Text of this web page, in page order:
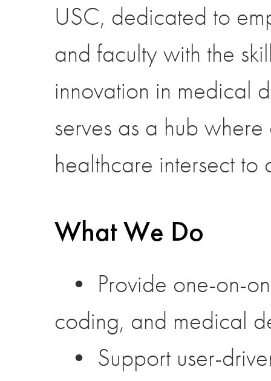
USC, dedicated to
and faculty with the
innovation in medical
serves as a hub
healthcare intersect
What We Do
• Provide one-on-
coding, and medical
• Support user-